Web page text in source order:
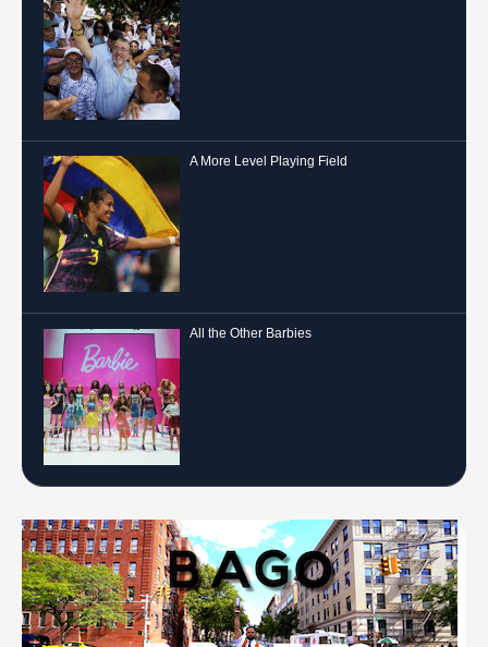
A More Level Playing Field
All the Other Barbies